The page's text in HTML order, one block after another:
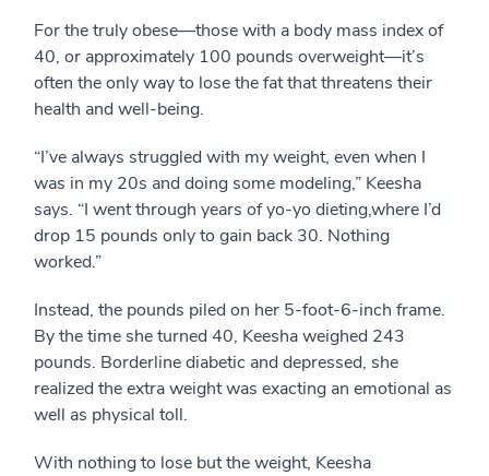
For the truly obese—those with a body mass index of
40, or approximately 100 pounds overweight—it’s
often the only way to lose the fat that threatens their
health and well-being.
“I’ve always struggled with my weight, even when I
was in my 20s and doing some modeling,” Keesha
says. “I went through years of yo-yo dieting,where I’d
drop 15 pounds only to gain back 30. Nothing
worked.”
Instead, the pounds piled on her 5-foot-6-inch frame.
By the time she turned 40, Keesha weighed 243
pounds. Borderline diabetic and depressed, she
realized the extra weight was exacting an emotional as
well as physical toll.
With nothing to lose but the weight, Keesha